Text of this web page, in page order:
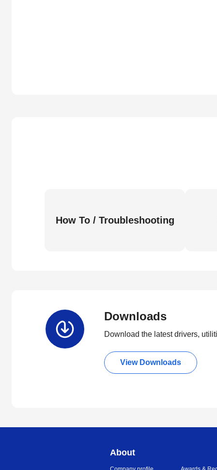
How To / Troubleshooting
Downloads
Download the latest drivers,
View Downloads
About